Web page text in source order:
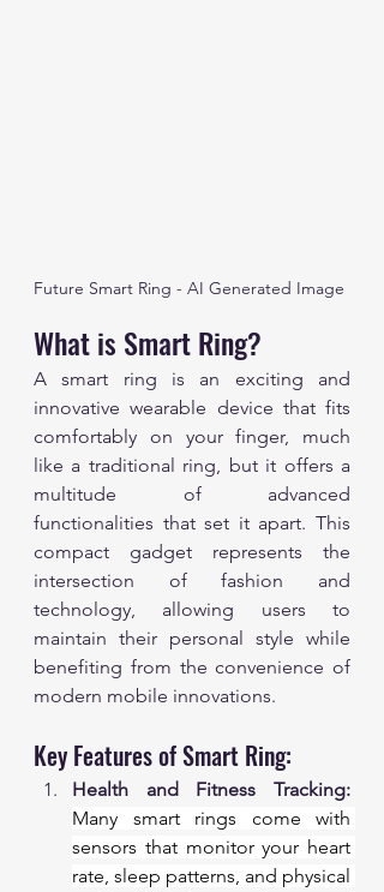
Future Smart Ring - AI Generated Image
What is Smart Ring?
A smart ring is an exciting and
innovative wearable device that fits
comfortably on your finger, much
like a traditional ring, but it offers a
multitude of advanced
functionalities that set it apart. This
compact gadget represents the
intersection of fashion and
technology, allowing users to
maintain their personal style while
benefiting from the convenience of
modern mobile innovations.
Key Features of Smart Ring:
Health and Fitness Tracking:
Many smart rings come with
sensors that monitor your heart
rate, sleep patterns, and physical